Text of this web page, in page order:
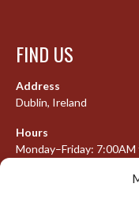
FIND US
Address
Dublin, Ireland
Hours
Monday–Friday: